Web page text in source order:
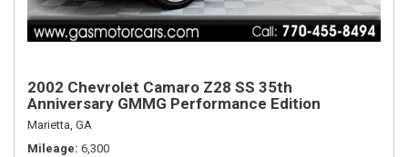
2002 Chevrolet Camaro Z28 SS 35th
Anniversary GMMG Performance Edition
Marietta, GA
Mileage 6,300